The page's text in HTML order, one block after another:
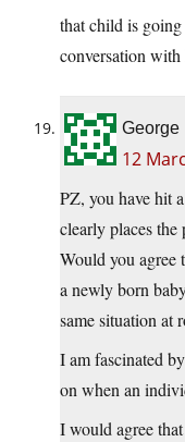
that child is
conversation
George
12
PZ, you have hit
clearly places
Would you agree
a newly born
same situation at
I am fascinated
on when an
I would agree